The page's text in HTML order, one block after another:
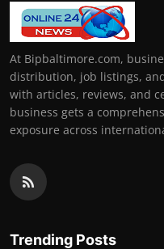
At Bipbaltimore.com,
distribution, job listings,
with articles, reviews, and
business gets a
exposure across
Trending Posts